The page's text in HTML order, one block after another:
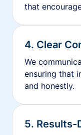
that
4. Clear
We
ensuring that
and honestly.
5. Results-